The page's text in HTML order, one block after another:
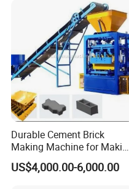
Durable Cement Brick
Making Machine for Making
Hollow and Solid Blocks
US$4,000.00-6,000.00